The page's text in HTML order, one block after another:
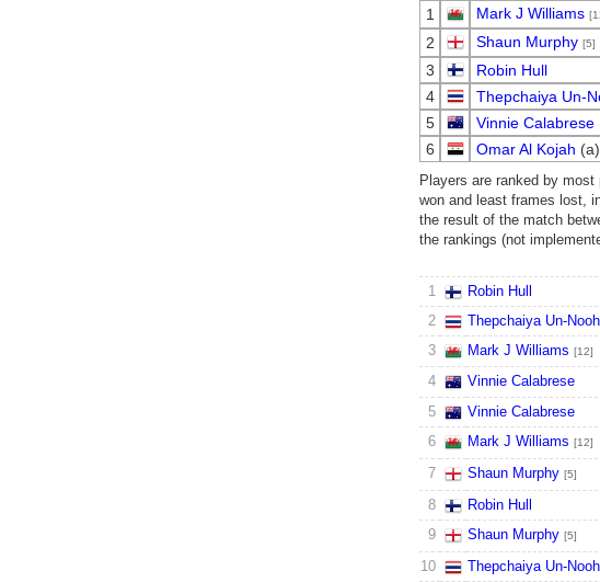
Players are ranked by
won and least frames lost,
the result of the match
the rankings (not
1
Mark J Williams
2
Shaun Murphy [5]
3
Robin Hull
4
Thepchaiya Un-
5
Vinnie Calabrese
6
Omar Al Kojah (a)
1 Robin Hull
2
Thepchaiya Un-Nooh
3
Mark J Williams [12]
4
Vinnie Calabrese
5 Vinnie Calabrese
6
Mark J Williams [12]
7
Shaun Murphy [5]
8
Robin Hull
9
Shaun Murphy [5]
10 Thepchaiya Un-Nooh